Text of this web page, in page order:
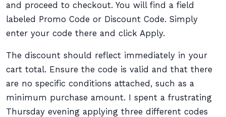
and proceed to checkout. You will find a field
labeled Promo Code or Discount Code. Simply
enter your code there and click Apply.
The discount should reflect immediately in your
cart total. Ensure the code is valid and that there
are no specific conditions attached, such as a
minimum purchase amount. I spent a frustrating
Thursday evening applying three different codes